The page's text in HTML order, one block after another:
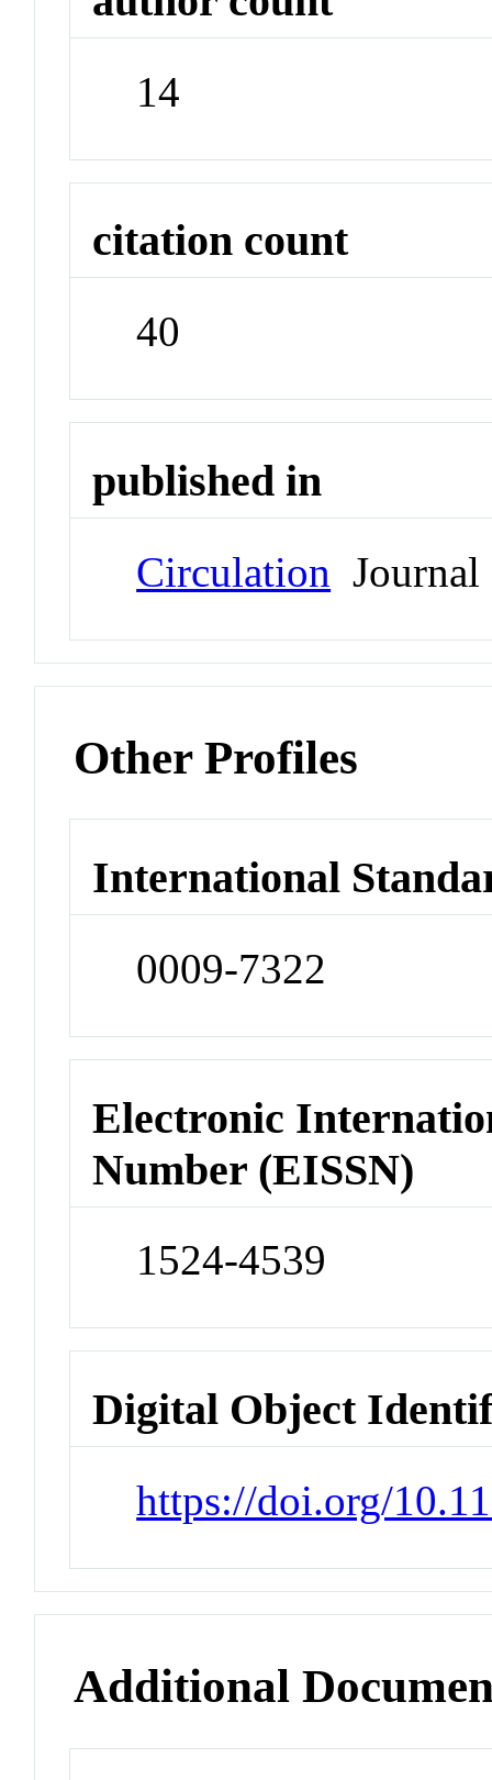
14
citation count
40
published in
Circulation Journal
Other Profiles
International
0009-7322
Electronic
Number (EISSN)
1524-4539
Digital Object
https://doi.org/
Additional